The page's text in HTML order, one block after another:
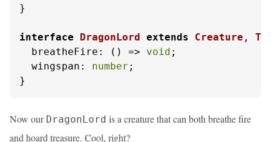
}
interface DragonLord extends Creature ,
breatheFire : () => void ;
wingspan : number ;
}
Now our DragonLord is a creature that can both breathe fire
and hoard treasure. Cool, right?